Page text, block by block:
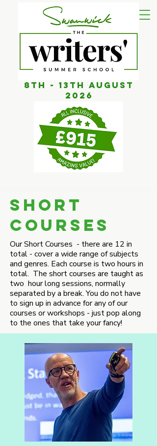
8th - 13th AUGUST
2026
SHORT
COURSES
Our Short Courses - there are 12 in
total - cover a wide range of subjects
and genres. Each course is two hours in
total. The short courses are taught as
two hour long sessions, normally
separated by a break. You do not have
to sign up in advance for any of our
courses or workshops - just pop along
to the ones that take your fancy!